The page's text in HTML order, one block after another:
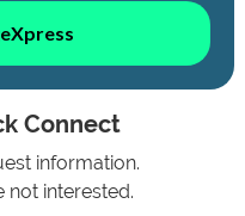
Connect
information.
not interested.